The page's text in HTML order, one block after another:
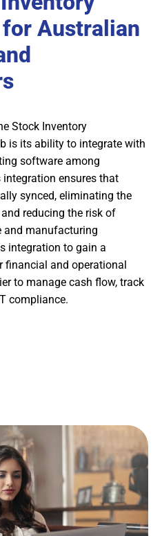
Australian
Stock Inventory
is its ability to integrate with
software among
ensures that
synced, eliminating the
reducing the risk of
and manufacturing
integration to gain a
financial and operational
to manage cash flow, track
compliance.